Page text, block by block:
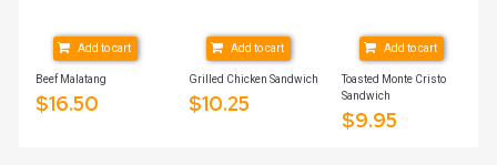
Beef Malatang
$16.50
Add to cart
Grilled Chicken Sandwich
$10.25
Add to cart
Toasted Monte Cristo
Sandwich
$9.95
Add to cart